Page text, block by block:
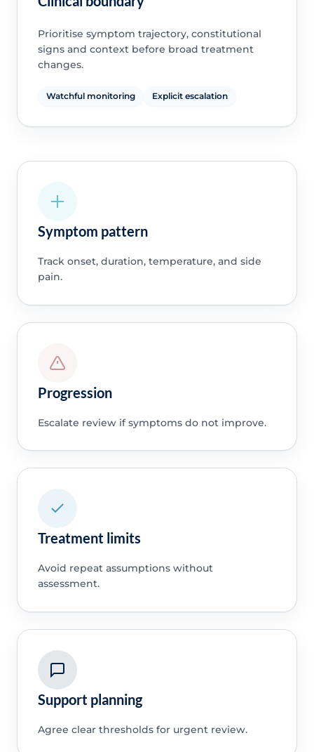
Prioritise symptom trajectory, constitutional
signs and context before broad treatment
changes.
Watchful monitoring Explicit escalation
Symptom pattern
Track onset, duration, temperature, and side
pain.
Progression
Escalate review if symptoms do not improve.
Treatment limits
Avoid repeat assumptions without
assessment.
Support planning
Agree clear thresholds for urgent review.